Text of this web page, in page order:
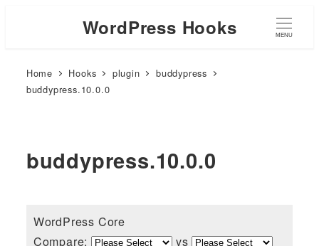
WordPress Hooks MENU
Home Hooks plugin
buddypress
buddypress.10.0.0
buddypress.10.0.0
WordPress Core
Compare:
vs